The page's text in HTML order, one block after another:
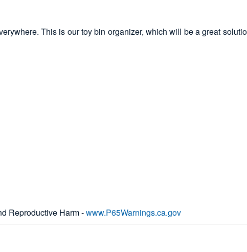
This is our toy bin organizer, which will be a great
Reproductive Harm -www.P65Warnings.ca.gov